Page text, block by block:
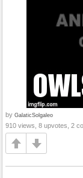
by GalaticSolgaleo
910 views, 8 upvotes, 2